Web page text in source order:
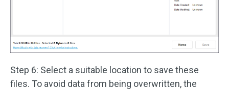
Step 6: Select a suitable location to save these
files. To avoid data from being overwritten, the